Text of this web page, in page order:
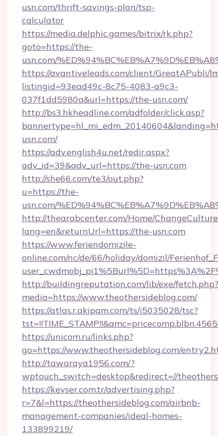
usn.com/thrift-savings-plan/tsp-
calculator
https://media.delphic.games/bitrix/rk.php?
goto=https://the-
usn.com/
https://avantiveleads.com/client/GreatAPubli/
listingid=93ead49c-8c75-4083-a9c3-
037f1dd5980a&url=https://the-usn.com/
http://bs3.hkheadline.com/adfolder/click.asp?
usn.com/
https://adv.english4u.net/redir.aspx?
adv_id=39&adv_url=https://the-usn.com
http://she66.com/te3/out.php?
u=https://the-
usn.com/
http://thearabcenter.com/Home/
lang=en&returnUrl=https://the-usn.com
https://www.feriendomizile-
online.com/nc/de/66/holiday/domizil/
http://buildingreputation.com/lib/exe/fetch.php?
media=https://www.theothersideblog.com/
https://atlas.r.akipam.com/ts/i5035028/tsc?
https://unicom.ru/links.php?
go=https://www.theothersideblog.com/
http://tawaraya1956.com/?
wptouch_switch=desktop&redirect=//
https://kevser.com.tr/advertising.php?
r=7&l=https://theothersideblog.com/airbnb-
management-companies/ideal-homes-
133899219/